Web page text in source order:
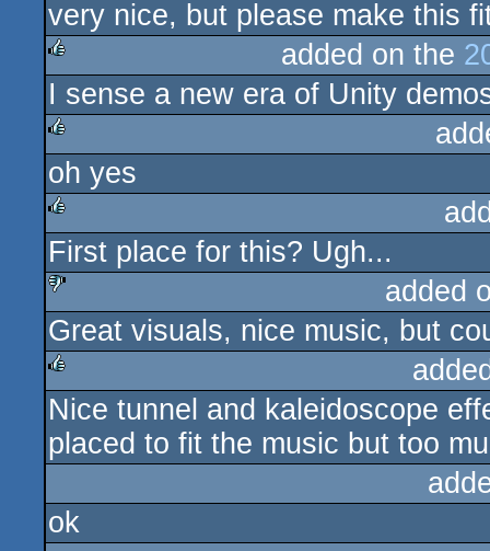
very nice, but please make this
rulez
added on the
I sense a new era of Unity
rulez
oh yes
rulez
First place for this? Ugh...
sucks
added
Great visuals, nice music, but
rulez
Nice tunnel and kaleidoscope
placed to fit the music but too
ok